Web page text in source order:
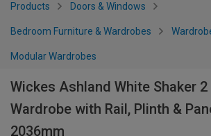
Products Doors & Windows
Bedroom Furniture & Wardrobes
Modular Wardrobes
Wickes Ashland White Shaker
Wardrobe with Rail, Plinth &
2036mm